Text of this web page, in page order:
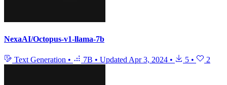
NexaAI/Octopus-v1-llama-7b
Text Generation • 7B • Updated Apr 3, 2024 • 5 • 2